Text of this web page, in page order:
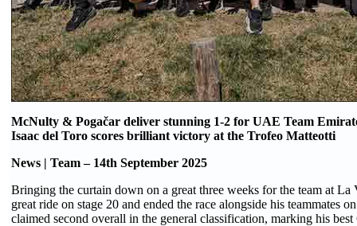
McNulty & Pogačar deliver stunning 1-2 for UAE Team
Isaac del Toro scores brilliant victory at the Trofeo Matteotti
News | Team – 14th September 2025
Bringing the curtain down on a great three weeks for the team at La
great ride on stage 20 and ended the race alongside his teammates
claimed second overall in the general classification, marking his